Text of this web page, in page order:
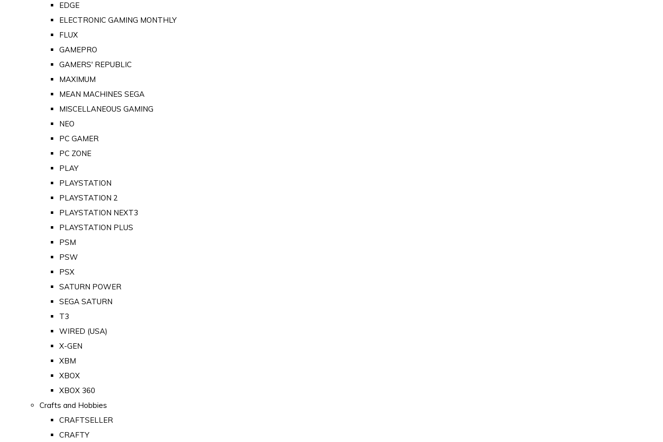
EDGE
ELECTRONIC GAMING MONTHLY
FLUX
GAMEPRO
GAMERS' REPUBLIC
MAXIMUM
MEAN MACHINES SEGA
MISCELLANEOUS GAMING
NEO
PC GAMER
PC ZONE
PLAY
PLAYSTATION
PLAYSTATION 2
PLAYSTATION NEXT3
PLAYSTATION PLUS
PSM
PSW
PSX
SATURN POWER
SEGA SATURN
T3
WIRED (USA)
X-GEN
XBM
XBOX
XBOX 360
Crafts and Hobbies
CRAFTSELLER
CRAFTY